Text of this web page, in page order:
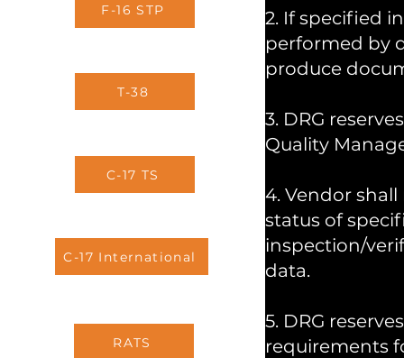
F-16 STP
T-38
C-17 TS
C-17 International
RATS
2. If specified
performed by
produce
3. DRG
Quality
4. Vendor
status of
inspection/
data.
5. DRG
requirements